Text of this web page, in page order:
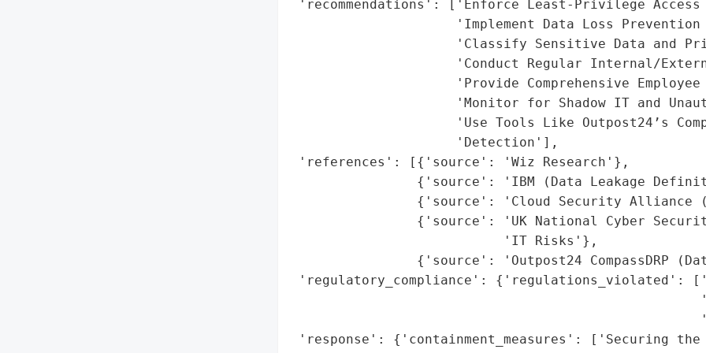
'recommendations': ['Enforce Least-Privilege
'Implement Data Loss
'Classify Sensitive Data and
'Conduct Regular Internal/
'Provide Comprehensive
'Monitor for Shadow IT and
'Use Tools Like Outpost24’s
                     'Detection'],
'references': [{'source': 'Wiz Research'},
{'source': 'IBM (Data Leakage
{'source': 'Cloud Security Alliance
{'source': 'UK National Cyber
                           'IT Risks'},
{'source': 'Outpost24 CompassDRP
'regulatory_compliance': {'regulations_violated':
'response': {'containment_measures': ['Securing